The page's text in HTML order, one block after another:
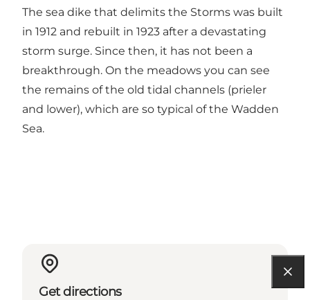
The sea dike that delimits the Storms was built
in 1912 and rebuilt in 1923 after a devastating
storm surge. Since then, it has not been a
breakthrough. On the meadows you can see
the remains of the old tidal channels (prieler
and lower), which are so typical of the Wadden
Sea.
Get directions